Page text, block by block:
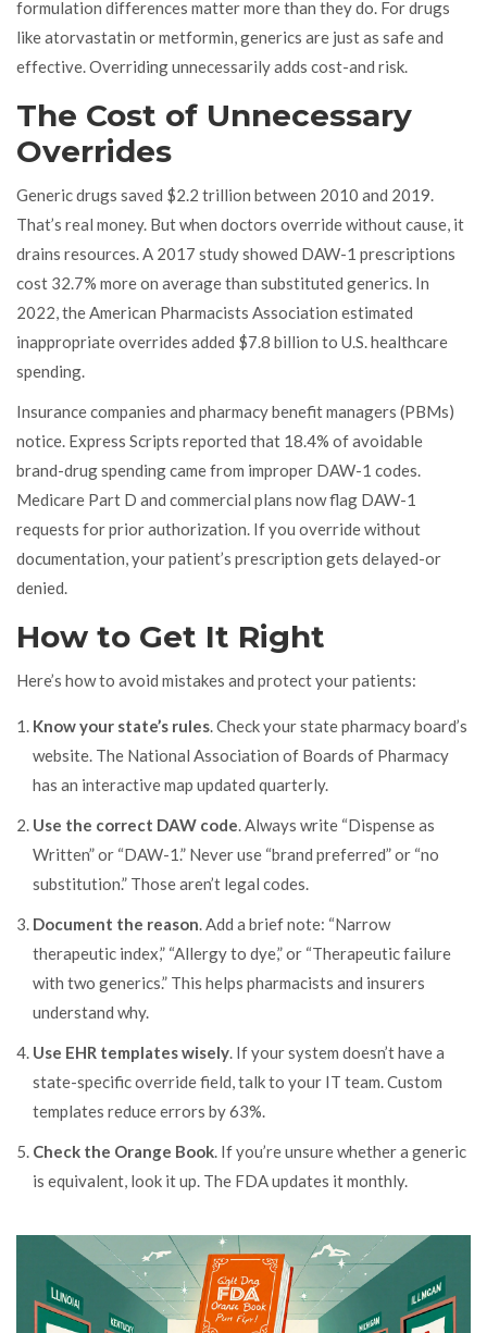
formulation differences matter more than they do. For drugs
like atorvastatin or metformin, generics are just as safe and
effective. Overriding unnecessarily adds cost-and risk.
The Cost of Unnecessary
Overrides
Generic drugs saved $2.2 trillion between 2010 and 2019.
That’s real money. But when doctors override without cause, it
drains resources. A 2017 study showed DAW-1 prescriptions
cost 32.7% more on average than substituted generics. In
2022, the American Pharmacists Association estimated
inappropriate overrides added $7.8 billion to U.S. healthcare
spending.
Insurance companies and pharmacy benefit managers (PBMs)
notice. Express Scripts reported that 18.4% of avoidable
brand-drug spending came from improper DAW-1 codes.
Medicare Part D and commercial plans now flag DAW-1
requests for prior authorization. If you override without
documentation, your patient’s prescription gets delayed-or
denied.
How to Get It Right
Here’s how to avoid mistakes and protect your patients:
Know your state’s rules. Check your state pharmacy board’s
website. The National Association of Boards of Pharmacy
has an interactive map updated quarterly.
Use the correct DAW code. Always write “Dispense as
Written” or “DAW-1.” Never use “brand preferred” or “no
substitution.” Those aren’t legal codes.
Document the reason. Add a brief note: “Narrow
therapeutic index,” “Allergy to dye,” or “Therapeutic failure
with two generics.” This helps pharmacists and insurers
understand why.
Use EHR templates wisely. If your system doesn’t have a
state-specific override field, talk to your IT team. Custom
templates reduce errors by 63%.
Check the Orange Book. If you’re unsure whether a generic
is equivalent, look it up. The FDA updates it monthly.